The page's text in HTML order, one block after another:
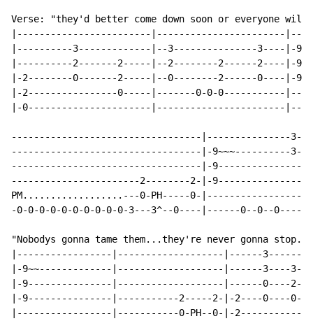
Verse: "they'd better come down soon or everyone will
|------------------------|-----------------------
|----------3-------------|--3---------------3----|-
|----------2-------2-----|--2--------2------2----|-
|-2--------0-------2-----|--0--------2------0----|-
|-2----------------0-----|-------0-0-0-----------
|-0----------------------|-----------------------
----------------------------------|---------------
----------------------------------|-9~~~----------3-2/
----------------------------------|-9---------------2/
-----------------------2--------2-|-
PM..................---0-PH-----0-
-0-0-0-0-0-0-0-0-0-0-3---3^--0----|------0--0--
"Nobodys gonna tame them...they're never gonna
|-----------------|-------------------|------
|-9~~-------------|-------------------|------3----
|-9---------------|-------------------|------0----
|-9---------------|-----------2-----2-|-2----0----
|-----------------|-----------0-PH--0-|-